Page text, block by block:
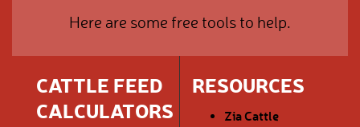
Here are some free tools to help.
CATTLE FEED
CALCULATORS
RESOURCES
Zia Cattle